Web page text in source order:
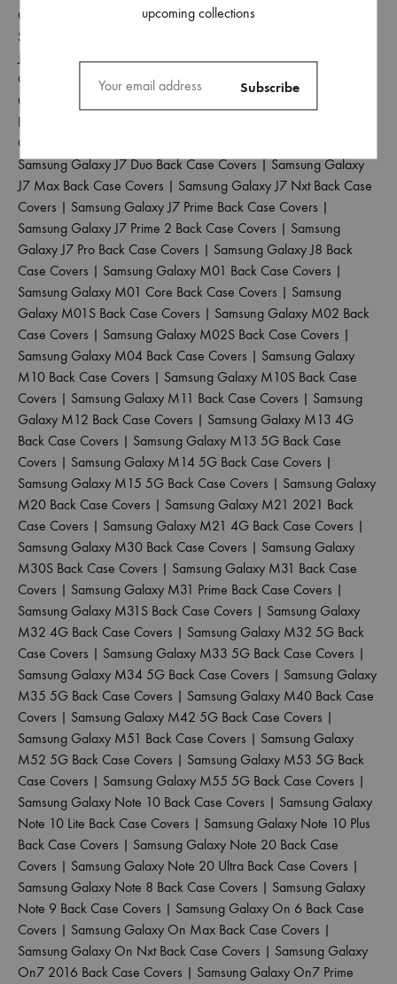
Case Covers
Samsung Galaxy J4 Plus Back Case Covers
Samsung Galaxy J5 2017 Back Case Covers
J5 Pro Back Case Covers|Samsung Galaxy J6 2018 Back Case
Covers
Samsung Galaxy J6 Plus Back Case Covers
Galaxy J6 Prime Back Case Covers
Back Case Covers
Covers
Samsung Galaxy J7 Duo Back Case Covers|Samsung Galaxy
J7 Max Back Case Covers | Samsung Galaxy J7 Nxt Back Case
Covers | Samsung Galaxy J7 Prime Back Case Covers |
Samsung Galaxy J7 Prime 2 Back Case Covers | Samsung
Galaxy J7 Pro Back Case Covers | Samsung Galaxy J8 Back
Case Covers | Samsung Galaxy M01 Back Case Covers |
Samsung Galaxy M01 Core Back Case Covers | Samsung
Galaxy M01S Back Case Covers | Samsung Galaxy M02 Back
Case Covers | Samsung Galaxy M02S Back Case Covers |
Samsung Galaxy M04 Back Case Covers | Samsung Galaxy
M10 Back Case Covers | Samsung Galaxy M10S Back Case
Covers | Samsung Galaxy M11 Back Case Covers | Samsung
Galaxy M12 Back Case Covers | Samsung Galaxy M13 4G
Back Case Covers | Samsung Galaxy M13 5G Back Case
Covers | Samsung Galaxy M14 5G Back Case Covers |
Samsung Galaxy M15 5G Back Case Covers | Samsung Galaxy
M20 Back Case Covers | Samsung Galaxy M21 2021 Back
Case Covers | Samsung Galaxy M21 4G Back Case Covers |
Samsung Galaxy M30 Back Case Covers | Samsung Galaxy
M30S Back Case Covers | Samsung Galaxy M31 Back Case
Covers | Samsung Galaxy M31 Prime Back Case Covers |
Samsung Galaxy M31S Back Case Covers | Samsung Galaxy
M32 4G Back Case Covers | Samsung Galaxy M32 5G Back
Case Covers | Samsung Galaxy M33 5G Back Case Covers |
Samsung Galaxy M34 5G Back Case Covers | Samsung Galaxy
M35 5G Back Case Covers | Samsung Galaxy M40 Back Case
Covers | Samsung Galaxy M42 5G Back Case Covers |
Samsung Galaxy M51 Back Case Covers | Samsung Galaxy
M52 5G Back Case Covers | Samsung Galaxy M53 5G Back
Case Covers | Samsung Galaxy M55 5G Back Case Covers |
Samsung Galaxy Note 10 Back Case Covers | Samsung Galaxy
Note 10 Lite Back Case Covers | Samsung Galaxy Note 10 Plus
Back Case Covers | Samsung Galaxy Note 20 Back Case
Covers | Samsung Galaxy Note 20 Ultra Back Case Covers |
Samsung Galaxy Note 8 Back Case Covers | Samsung Galaxy
Note 9 Back Case Covers | Samsung Galaxy On 6 Back Case
Covers | Samsung Galaxy On Max Back Case Covers |
Samsung Galaxy On Nxt Back Case Covers | Samsung Galaxy
On7 2016 Back Case Covers | Samsung Galaxy On7 Prime
upcoming collections